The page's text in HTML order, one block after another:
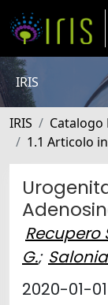
IRIS
IRIS Catalogo
1.1 Articolo
Recupero
G.;
2020-01-01